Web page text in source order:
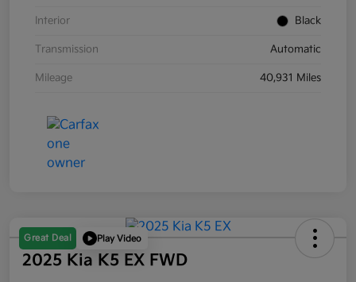
Interior Black
Transmission Automatic
Mileage 40,931 Miles
Great Deal Play Video
2025 Kia K5 EX FWD